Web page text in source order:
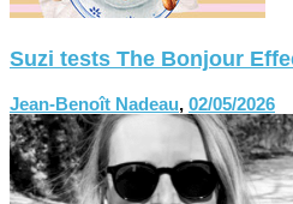
Suzi tests The Bonjour
Jean-Benoît Nadeau, 02/05/2026